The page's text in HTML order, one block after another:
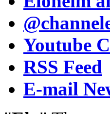
Youtube
RSS Feed
E-mail